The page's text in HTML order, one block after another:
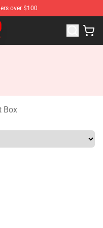
over $100
Shop
Box